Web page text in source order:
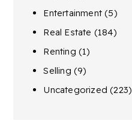
Entertainment (5)
Real Estate (184)
Renting (1)
Selling (9)
Uncategorized (223)